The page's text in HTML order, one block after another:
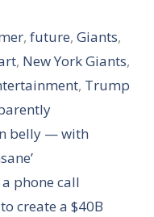
,future,Giants,
, New York Giants,
, Trump
belly — with
phone call
create a $40B